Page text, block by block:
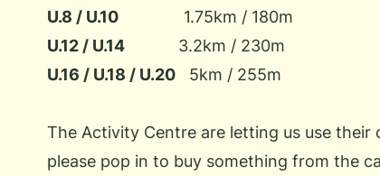
U.8 / U.10
1.75km / 180m
U.12 / U.14
3.2km / 230m
U.16 / U.18 / U.20 5km / 255m
The Activity Centre are letting us use
please pop in to buy something from the